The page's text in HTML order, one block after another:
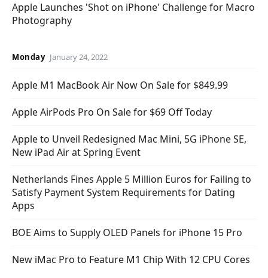
Apple Launches 'Shot on iPhone' Challenge for Macro
Photography
Monday January 24, 2022
Apple M1 MacBook Air Now On Sale for $849.99
Apple AirPods Pro On Sale for $69 Off Today
Apple to Unveil Redesigned Mac Mini, 5G iPhone SE,
New iPad Air at Spring Event
Netherlands Fines Apple 5 Million Euros for Failing to
Satisfy Payment System Requirements for Dating
Apps
BOE Aims to Supply OLED Panels for iPhone 15 Pro
New iMac Pro to Feature M1 Chip With 12 CPU Cores